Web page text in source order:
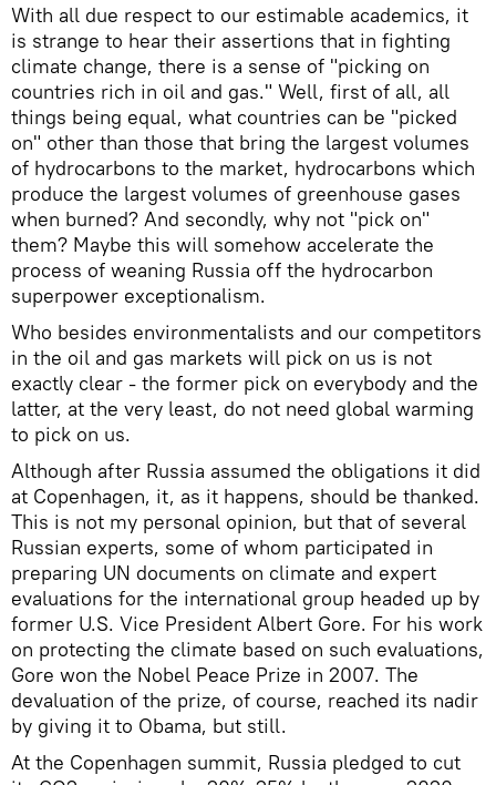
With all due respect to our estimable academics, it
is strange to hear their assertions that in fighting
climate change, there is a sense of "picking on
countries rich in oil and gas." Well, first of all, all
things being equal, what countries can be "picked
on" other than those that bring the largest volumes
of hydrocarbons to the market, hydrocarbons which
produce the largest volumes of greenhouse gases
when burned? And secondly, why not "pick on"
them? Maybe this will somehow accelerate the
process of weaning Russia off the hydrocarbon
superpower exceptionalism.
Who besides environmentalists and our competitors
in the oil and gas markets will pick on us is not
exactly clear - the former pick on everybody and the
latter, at the very least, do not need global warming
to pick on us.
Although after Russia assumed the obligations it did
at Copenhagen, it, as it happens, should be thanked.
This is not my personal opinion, but that of several
Russian experts, some of whom participated in
preparing UN documents on climate and expert
evaluations for the international group headed up by
former U.S. Vice President Albert Gore. For his work
on protecting the climate based on such evaluations,
Gore won the Nobel Peace Prize in 2007. The
devaluation of the prize, of course, reached its nadir
by giving it to Obama, but still.
At the Copenhagen summit, Russia pledged to cut